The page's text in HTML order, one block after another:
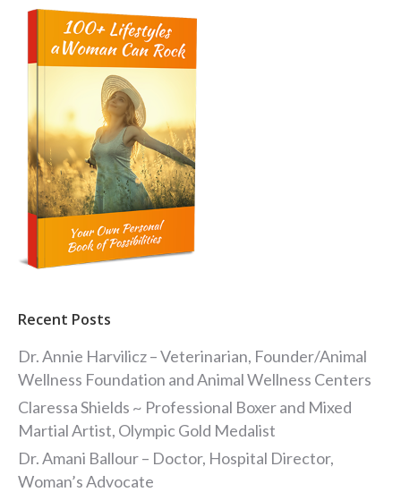
Recent Posts
Dr. Annie Harvilicz – Veterinarian, Founder/Animal
Wellness Foundation and Animal Wellness Centers
Claressa Shields ~ Professional Boxer and Mixed
Martial Artist, Olympic Gold Medalist
Dr. Amani Ballour – Doctor, Hospital Director,
Woman’s Advocate